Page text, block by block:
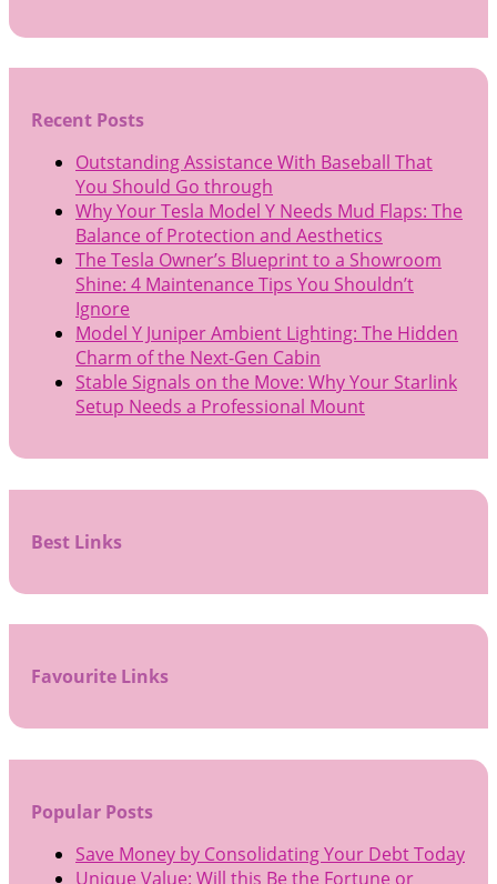
Recent Posts
Outstanding Assistance With Baseball That
You Should Go through
Why Your Tesla Model Y Needs Mud Flaps: The
Balance of Protection and Aesthetics
The Tesla Owner’s Blueprint to a Showroom
Shine: 4 Maintenance Tips You Shouldn’t
Ignore
Model Y Juniper Ambient Lighting: The Hidden
Charm of the Next-Gen Cabin
Stable Signals on the Move: Why Your Starlink
Setup Needs a Professional Mount
Best Links
Favourite Links
Popular Posts
Save Money by Consolidating Your Debt Today
Unique Value: Will this Be the Fortune or